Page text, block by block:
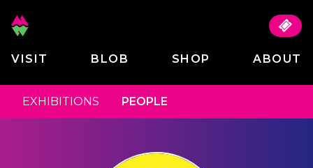
VISIT BLOB SHOP ABOUT
EXHIBITIONS PEOPLE